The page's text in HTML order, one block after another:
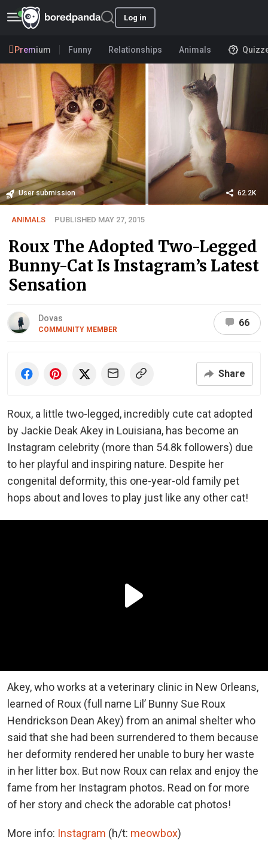
Log in
Premium Funny Relationships Animals
User submission 62.2K
ANIMALS PUBLISHED MAY 27, 2015
Roux The Adopted Two-Legged
Bunny-Cat Is Instagram’s Latest
Sensation
Dovas
COMMUNITY MEMBER
66
Share
Roux, a little two-legged, incredibly cute cat adopted
by Jackie Deak Akey in Louisiana, has become an
Instagram celebrity (more than 54.8k followers) due
to her playful and inspiring nature. Despite her
congenital deformity, this one-year-old family pet
hops about and loves to play just like any other cat!
Akey, who works at a veterinary clinic in New Orleans,
learned of Roux (full name Lil’ Bunny Sue Roux
Hendrickson Dean Akey) from an animal shelter who
said that she had been surrendered to them because
her deformity rendered her unable to bury her waste
in her litter box. But now Roux can relax and enjoy the
fame from her Instagram photos. Read on for more
of her story and check the adorable cat photos!
More info: Instagram (h/t: meowbox)